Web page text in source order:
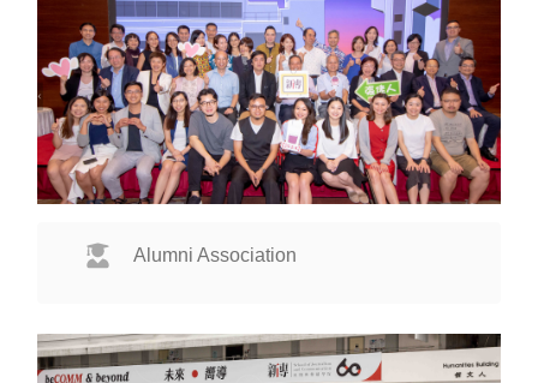
Alumni Association